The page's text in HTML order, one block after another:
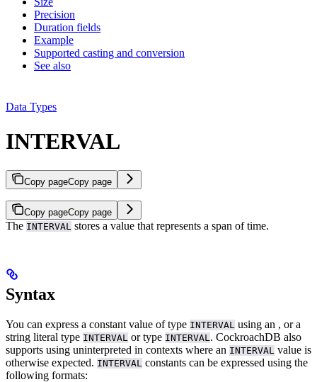
Precision
Duration fields
Example
Supported casting and conversion
See also
Data Types
INTERVAL
Copy pageCopy page
Copy pageCopy page
The INTERVAL stores a value that represents a span of time.
Syntax
You can express a constant value of type INTERVAL using an , or a
string literal type INTERVAL ortype INTERVAL . CockroachDB also
supports using uninterpreted in contexts where an INTERVAL value is
otherwise expected. INTERVAL constants can be expressed using the
following formats: